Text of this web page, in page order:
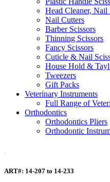
Head Cleaner, Nail
Nail Cutters
Barber Scissors
Thinning Scissors
Fancy Scissors
Cuticle & Nail
House Hold &
Tweezers
Gift Packs
Veterinary Instruments
Full Range of
Orthodontics
Orthodontics Pliers
Orthodontic
ART#: 14-207 to 14-233